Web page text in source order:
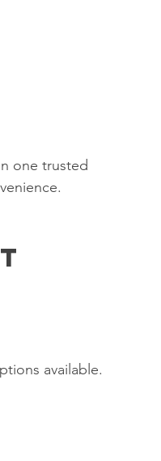
one trusted
available.